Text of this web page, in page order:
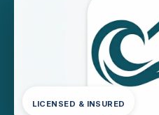
LICENSED & INSURED